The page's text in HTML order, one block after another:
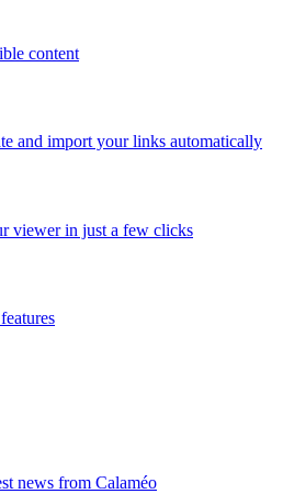
content
and import your links automatically
viewer in just a few clicks
news from Calaméo